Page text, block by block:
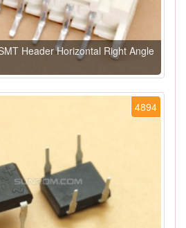
Header Horizontal Right Angle
4894